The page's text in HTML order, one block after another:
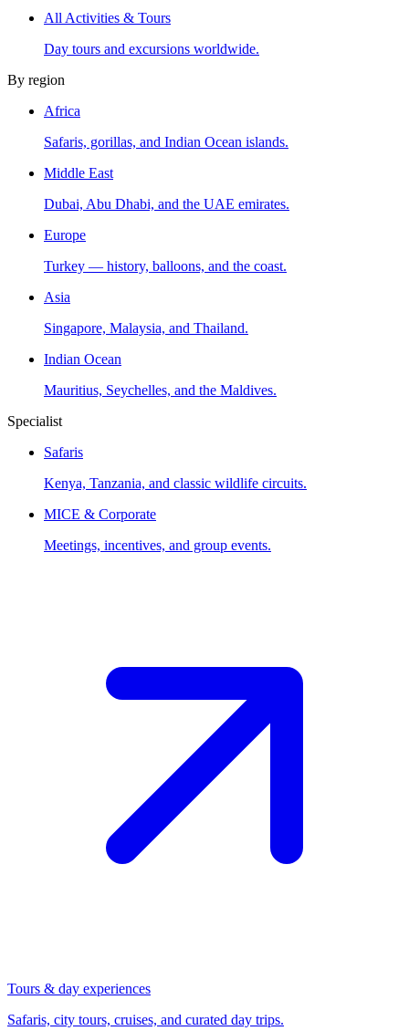
All Activities & Tours
Day tours and excursions worldwide.
By region
Africa
Safaris, gorillas, and Indian Ocean islands.
Middle East
Dubai, Abu Dhabi, and the UAE emirates.
Europe
Turkey — history, balloons, and the coast.
Asia
Singapore, Malaysia, and Thailand.
Indian Ocean
Mauritius, Seychelles, and the Maldives.
Specialist
Safaris
Kenya, Tanzania, and classic wildlife circuits.
MICE & Corporate
Meetings, incentives, and group events.
Tours & day experiences
Safaris, city tours, cruises, and curated day trips.